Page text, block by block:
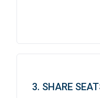
3. SHARE